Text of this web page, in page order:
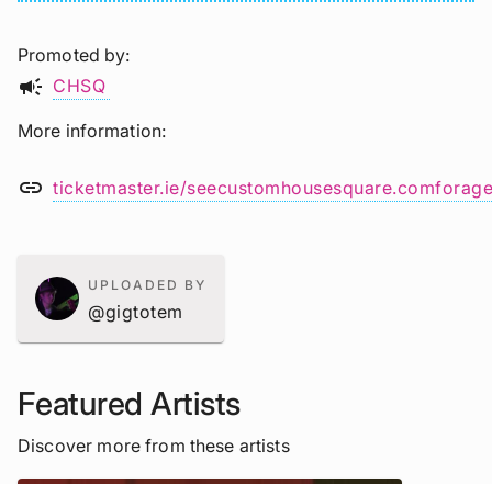
Promoted by
campaign CHSQ
More information
link ticketmaster.ie/
UPLOADED BY
@gigtotem
Featured Artists
Discover more from these artists